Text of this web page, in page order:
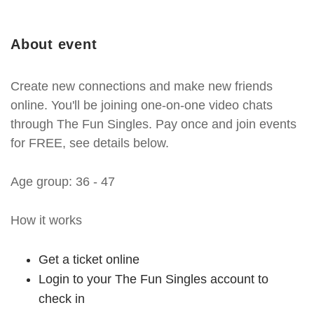
About event
Create new connections and make new friends
online. You'll be joining one-on-one video chats
through The Fun Singles. Pay once and join events
for FREE, see details below.
Age group: 36 - 47
How it works
Get a ticket online
Login to your The Fun Singles account to
check in